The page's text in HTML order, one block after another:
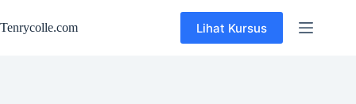
to
content
Tenrycolle.com Lihat Kursus